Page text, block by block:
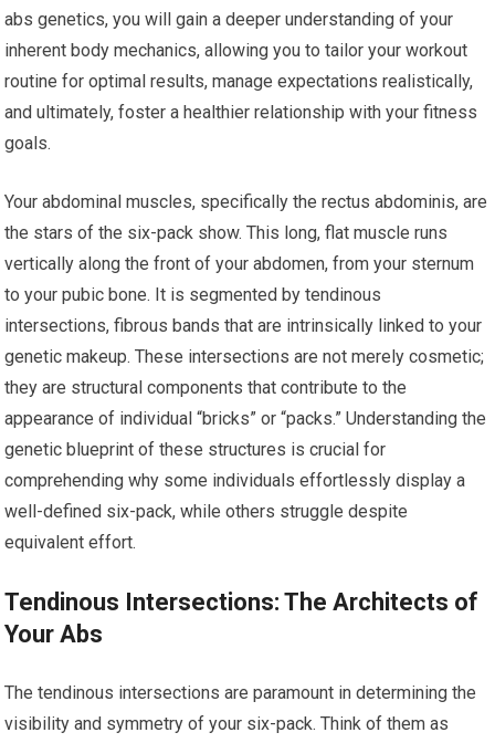
abs genetics, you will gain a deeper understanding of your
inherent body mechanics, allowing you to tailor your workout
routine for optimal results, manage expectations realistically,
and ultimately, foster a healthier relationship with your fitness
goals.
Your abdominal muscles, specifically the rectus abdominis, are
the stars of the six-pack show. This long, flat muscle runs
vertically along the front of your abdomen, from your sternum
to your pubic bone. It is segmented by tendinous
intersections, fibrous bands that are intrinsically linked to your
genetic makeup. These intersections are not merely cosmetic;
they are structural components that contribute to the
appearance of individual “bricks” or “packs.” Understanding the
genetic blueprint of these structures is crucial for
comprehending why some individuals effortlessly display a
well-defined six-pack, while others struggle despite
equivalent effort.
Tendinous Intersections: The Architects of
Your Abs
The tendinous intersections are paramount in determining the
visibility and symmetry of your six-pack. Think of them as